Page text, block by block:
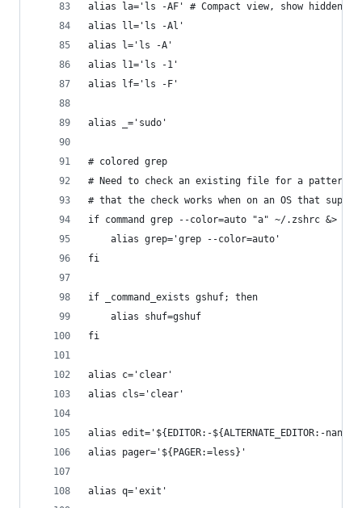
alias la='ls -AF' # Compact view, show hidden
alias ll='ls -Al'
alias l='ls -A'
alias l1='ls -1'
alias lf='ls -F'
alias _='sudo'
# colored grep
# Need to check an existing file for a pattern
# that the check works when on an OS that
if command grep --color=auto "a" ~/.zshrc &> /
	alias grep='grep --color=auto'
fi
if _command_exists gshuf; then
	alias shuf=gshuf
fi
alias c='clear'
alias cls='clear'
alias edit='${EDITOR:-${ALTERNATE_EDITOR:-
alias pager='${PAGER:=less}'
alias q='exit'